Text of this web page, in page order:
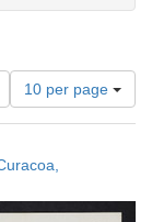
Number
of
results
display
page
10 per page